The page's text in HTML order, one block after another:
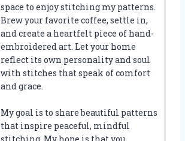
space to enjoy stitching my patterns.
Brew your favorite coffee, settle in,
and create a heartfelt piece of hand-
embroidered art. Let your home
reflect its own personality and soul
with stitches that speak of comfort
and grace.
My goal is to share beautiful patterns
that inspire peaceful, mindful
stitching. My hope is that you